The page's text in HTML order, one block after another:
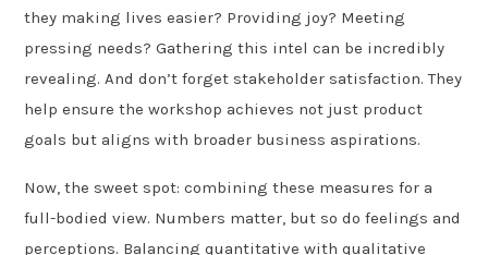
they making lives easier? Providing joy? Meeting
pressing needs? Gathering this intel can be incredibly
revealing. And don’t forget stakeholder satisfaction. They
help ensure the workshop achieves not just product
goals but aligns with broader business aspirations.
Now, the sweet spot: combining these measures for a
full-bodied view. Numbers matter, but so do feelings and
perceptions. Balancing quantitative with qualitative